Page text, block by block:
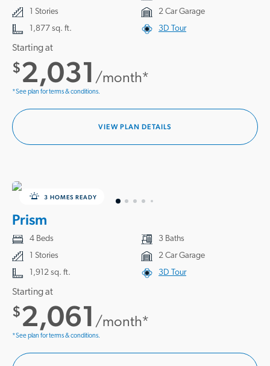
1 Stories
2 Car Garage
1,877 sq. ft.
3D Tour
Starting at
$2,031 /month*
*See plan for terms & conditions.
VIEW PLAN DETAILS
3 HOMES READY
Prism
4 Beds
3 Baths
1 Stories
2 Car Garage
1,912 sq. ft.
3D Tour
Starting at
$2,061 /month*
*See plan for terms & conditions.